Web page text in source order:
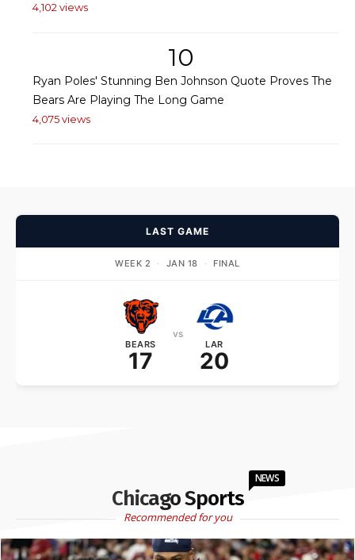
4,102 views
10
Ryan Poles' Stunning Ben Johnson Quote Proves The
Bears Are Playing The Long Game
4,075 views
LAST GAME
WEEK 2 · JAN 18 · FINAL
BEARS
17
vs
LAR
20
Chicago Sports
NEWS
Recommended for you